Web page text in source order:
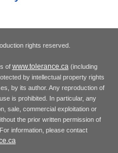
rights reserved.
of www.tolerance.ca(including
by intellectual property rights
by its author. Any reproduction of
is prohibited. In particular, any
sale, commercial exploitation or
the prior written permission of
information, please contact